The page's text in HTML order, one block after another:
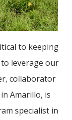
to keeping
leverage our
collaborator
Amarillo, is
specialist in